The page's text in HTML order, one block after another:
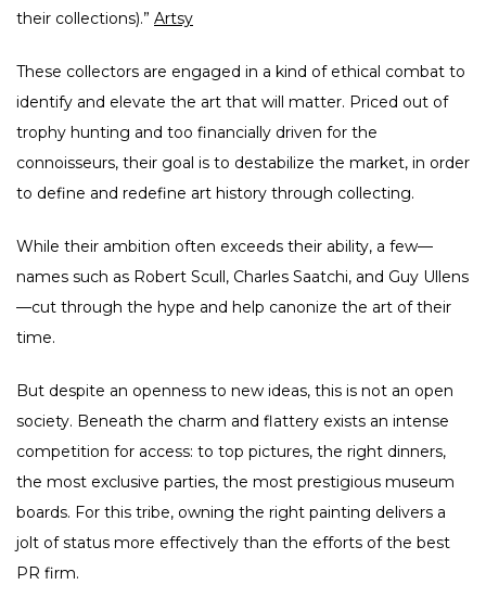
their collections).” Artsy
These collectors are engaged in a kind of ethical combat to
identify and elevate the art that will matter. Priced out of
trophy hunting and too financially driven for the
connoisseurs, their goal is to destabilize the market, in order
to define and redefine art history through collecting.
While their ambition often exceeds their ability, a few—
names such as Robert Scull, Charles Saatchi, and Guy Ullens
—cut through the hype and help canonize the art of their
time.
But despite an openness to new ideas, this is not an open
society. Beneath the charm and flattery exists an intense
competition for access: to top pictures, the right dinners,
the most exclusive parties, the most prestigious museum
boards. For this tribe, owning the right painting delivers a
jolt of status more effectively than the efforts of the best
PR firm.